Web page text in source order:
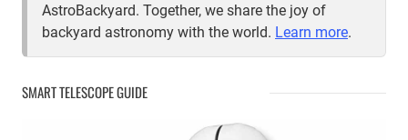
AstroBackyard. Together, we share the joy of
backyard astronomy with the world. Learn more.
SMART TELESCOPE GUIDE